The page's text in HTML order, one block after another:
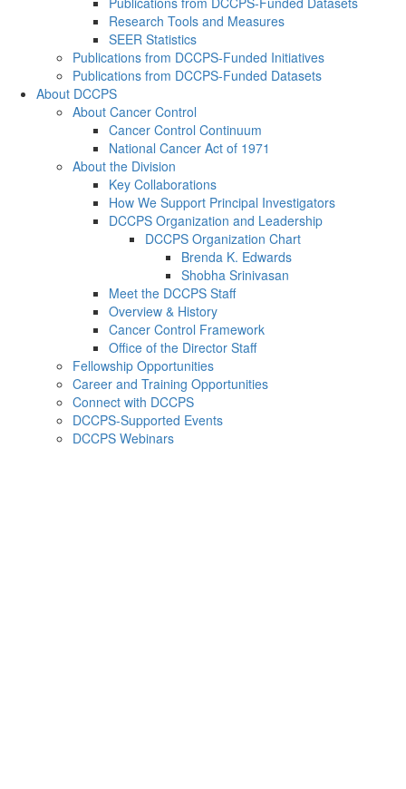
Research Tools and Measures
SEER Statistics
Publications from DCCPS-Funded Initiatives
Publications from DCCPS-Funded Datasets
About DCCPS
About Cancer Control
Cancer Control Continuum
National Cancer Act of 1971
About the Division
Key Collaborations
How We Support Principal Investigators
DCCPS Organization and Leadership
DCCPS Organization Chart
Brenda K. Edwards
Shobha Srinivasan
Meet the DCCPS Staff
Overview & History
Cancer Control Framework
Office of the Director Staff
Fellowship Opportunities
Career and Training Opportunities
Connect with DCCPS
DCCPS-Supported Events
DCCPS Webinars